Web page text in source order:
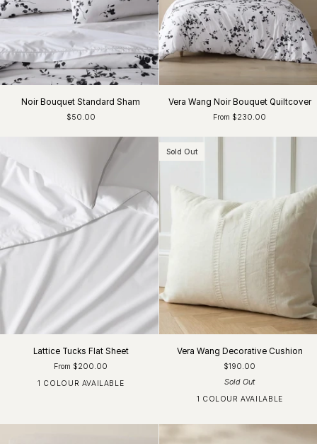
Noir Bouquet Standard Sham
$50.00
Vera Wang Noir Bouquet Quiltcover
From $230.00
Lattice Tucks Flat Sheet
From $200.00
1 COLOUR AVAILABLE
Sold Out
Vera Wang Decorative Cushion
$190.00
Sold Out
1 COLOUR AVAILABLE